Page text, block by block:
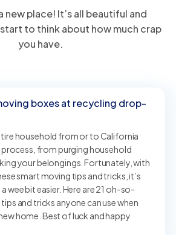
new place! It’s all beautiful and
to think about how much crap
you have.
boxes at recycling drop-
household from or to California
process, from purging household
your belongings. Fortunately, with
smart moving tips and tricks, it’s
wee bit easier. Here are 21 oh-so-
and tricks anyone can use when
home. Best of luck and happy